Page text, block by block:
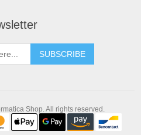
SUBSCRIBE
Shop. All rights reserved.